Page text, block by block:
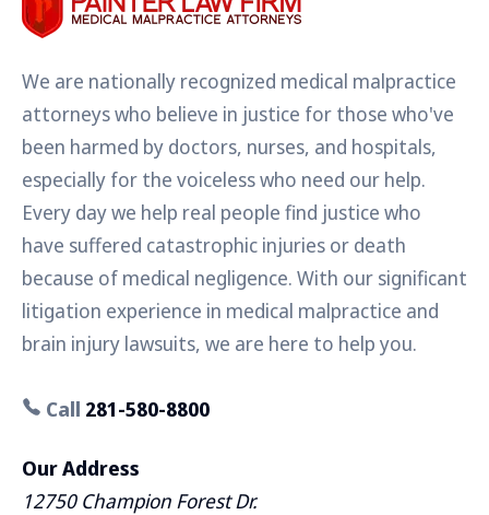
We are nationally recognized medical malpractice
attorneys who believe in justice for those who've
been harmed by doctors, nurses, and hospitals,
especially for the voiceless who need our help.
Every day we help real people find justice who
have suffered catastrophic injuries or death
because of medical negligence. With our significant
litigation experience in medical malpractice and
brain injury lawsuits, we are here to help you.
Call 281-580-8800
Our Address
12750 Champion Forest Dr.